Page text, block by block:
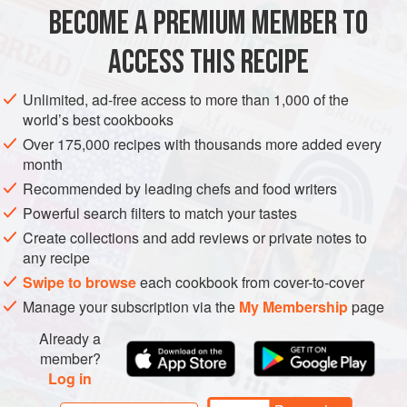
make them ahead and refrigerate until you are r
AMERICAS EUROPE BRAZIL PORTUGAL
STARTER
METHOD
BECOME A PREMIUM MEMBER TO
ACCESS THIS RECIPE
Unlimited, ad-free access to more than 1,000 of the
world’s best cookbooks
Over 175,000 recipes with thousands more added every
month
Recommended by leading chefs and food writers
Powerful search filters to match your tastes
Create collections and add reviews or private notes to
any recipe
Swipe to browseeach cookbook from cover-to-cover
Manage your subscription via the My Membershippage
Already a
member?
Log in